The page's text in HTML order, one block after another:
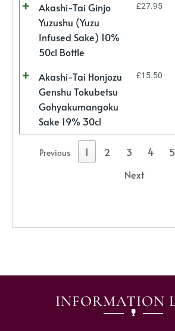
Akashi-Tai Ginjo
Yuzushu (Yuzu
Infused Sake) 10%
50cl Bottle
£27.95
Akashi-Tai Honjozu
Genshu Tokubetsu
Gohyakumangoku
Sake 19% 30cl
£15.50
Previous 1 2 3 4 5
Next
INFORMATION